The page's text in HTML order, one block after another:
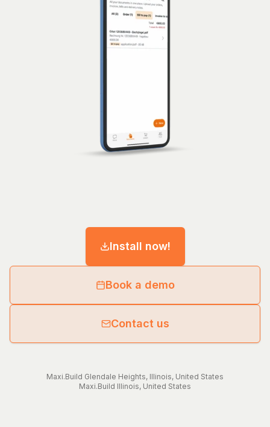
Install now!
Book a demo
Contact us
Maxi.Build Glendale Heights, Illinois, United States
Maxi.Build Illinois, United States